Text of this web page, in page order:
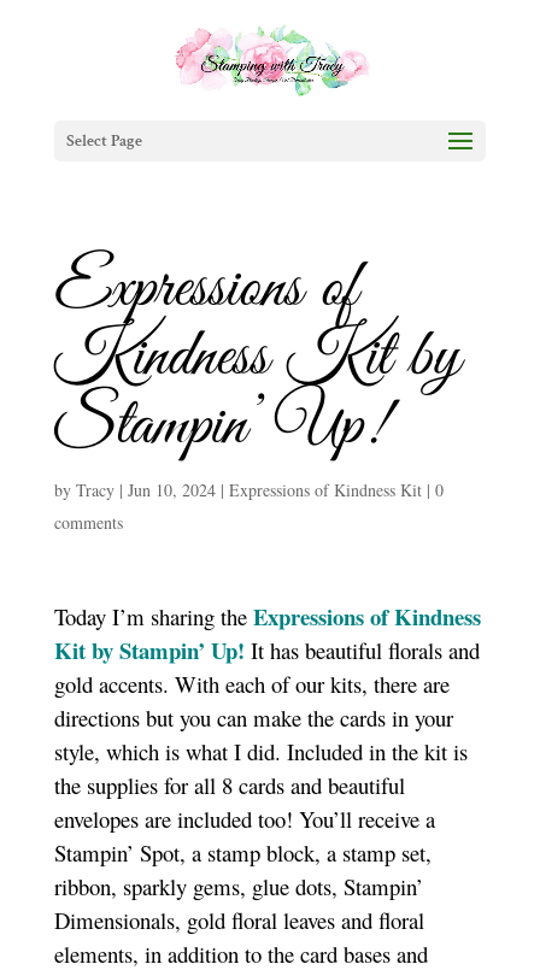
Select Page
Expressions of
Kindness Kit by
Stampin’ Up!
by Tracy| Jun 10, 2024| Expressions of Kindness Kit| 0
comments
Today I’m sharing the Expressions of Kindness
Kit by Stampin’ Up! It has beautiful florals and
gold accents. With each of our kits, there are
directions but you can make the cards in your
style, which is what I did. Included in the kit is
the supplies for all 8 cards and beautiful
envelopes are included too! You’ll receive a
Stampin’ Spot, a stamp block, a stamp set,
ribbon, sparkly gems, glue dots, Stampin’
Dimensionals, gold floral leaves and floral
elements, in addition to the card bases and